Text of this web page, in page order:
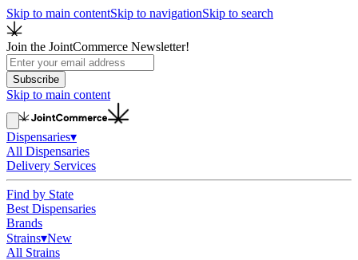
Skip to main contentSkip to navigationSkip to search
Join the JointCommerce Newsletter!
Subscribe
Skip to main content
Dispensaries▾
All Dispensaries
Delivery Services
Find by State
Best Dispensaries
Brands
Strains▾New
All Strains